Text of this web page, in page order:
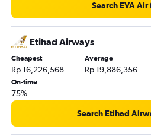
Search EVA
Etihad Airways
Cheapest
Rp 16,226,568
Average
Rp 19,886,356
On-time
75%
Search Etihad